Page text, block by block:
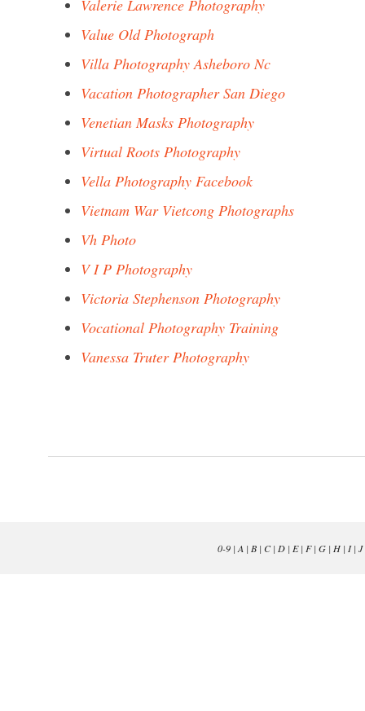
Valerie Lawrence Photography
Value Old Photograph
Villa Photography Asheboro Nc
Vacation Photographer San Diego
Venetian Masks Photography
Virtual Roots Photography
Vella Photography Facebook
Vietnam War Vietcong Photographs
Vh Photo
V I P Photography
Victoria Stephenson Photography
Vocational Photography Training
Vanessa Truter Photography
0-9| A | B| C| D| E| F| G| H| I| J